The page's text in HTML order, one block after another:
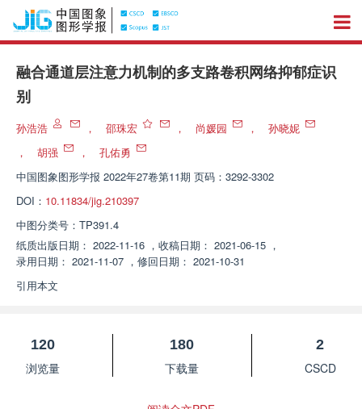
融合通道层注意力机制的多支路卷积网络抑郁症识
别
孙浩浩 ， 邵珠宏 ， 尚媛园 ，
孙晓妮
，
胡强 ，
孔佑勇
中国图象图形学报 2022年27卷第11期 页码：3292-3302
DOI： 10.11834/jig.210397
中图分类号： TP391.4
纸质出版日期： 2022-11-16 ， 收稿日期： 2021-06-15 ，
录用日期： 2021-11-07 ， 修回日期： 2021-10-31
引用本文
120
浏览量
180
下载量
2
CSCD